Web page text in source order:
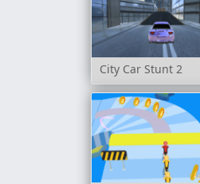
City Car Stunt 2